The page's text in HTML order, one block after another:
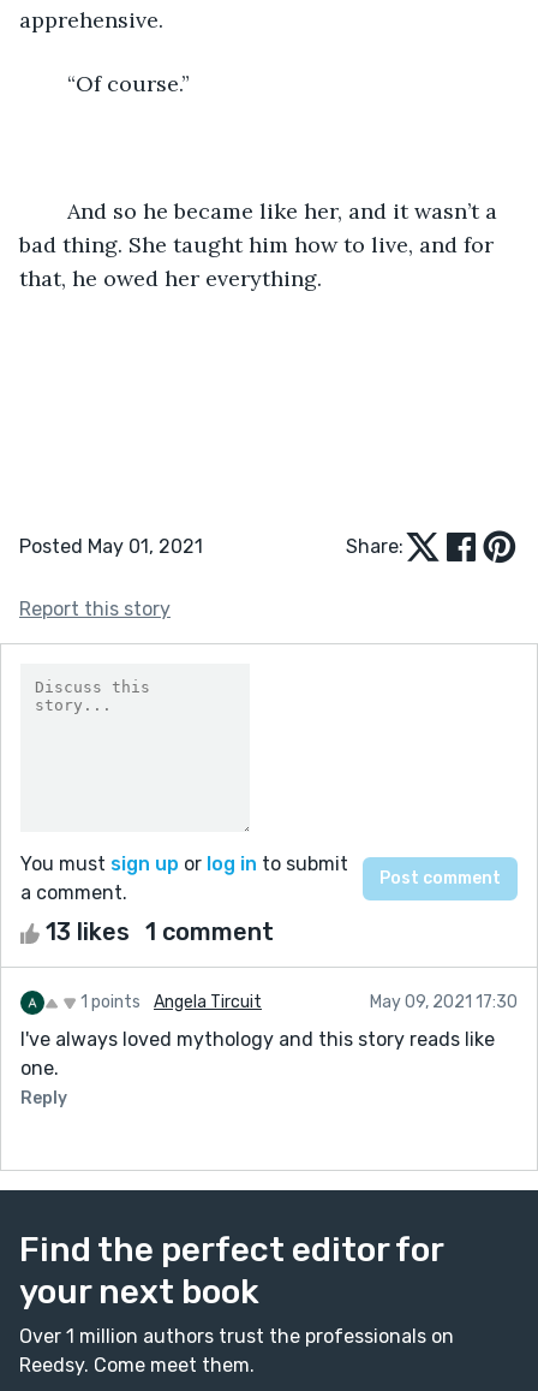
apprehensive.
	“Of course.”
bad thing. She taught him how to live, and for
that, he owed her everything.
Posted May 01, 2021 Share:
Report this story
You must sign up or log in to submit
a comment.
13 likes 1 comment
1 points Angela Tircuit May 09, 2021 17:30
I've always loved mythology and this story reads like
one.
Reply
Find the perfect editor for
your next book
Over 1 million authors trust the professionals on
Reedsy. Come meet them.